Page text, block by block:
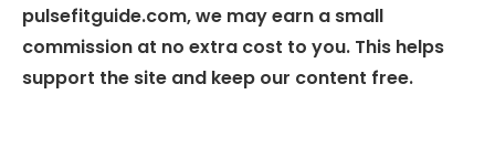
pulsefitguide.com, we may earn a small
commission at no extra cost to you. This helps
support the site and keep our content free.